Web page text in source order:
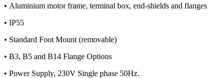
• Aluminium motor frame, terminal box, end-shields and flanges
• IP55
• Standard Foot Mount (removable)
• B3, B5 and B14 Flange Options
• Power Supply, 230V Single phase 50Hz.